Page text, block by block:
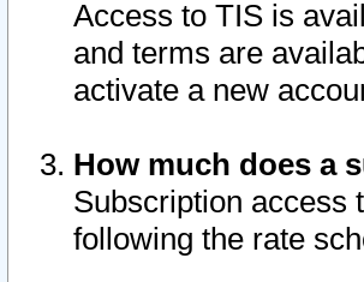
Access to TIS is
and terms are
activate a new
How much does a
Subscription access
following the rate